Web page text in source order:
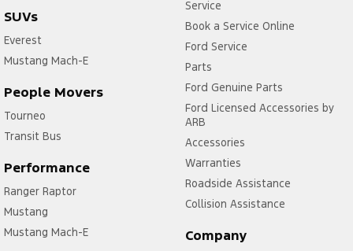
SUVs
Everest
Mustang Mach-E
People Movers
Tourneo
Transit Bus
Performance
Ranger Raptor
Mustang
Mustang Mach-E
Service
Book a Service Online
Ford Service
Parts
Ford Genuine Parts
Ford Licensed Accessories by
ARB
Accessories
Warranties
Roadside Assistance
Collision Assistance
Company